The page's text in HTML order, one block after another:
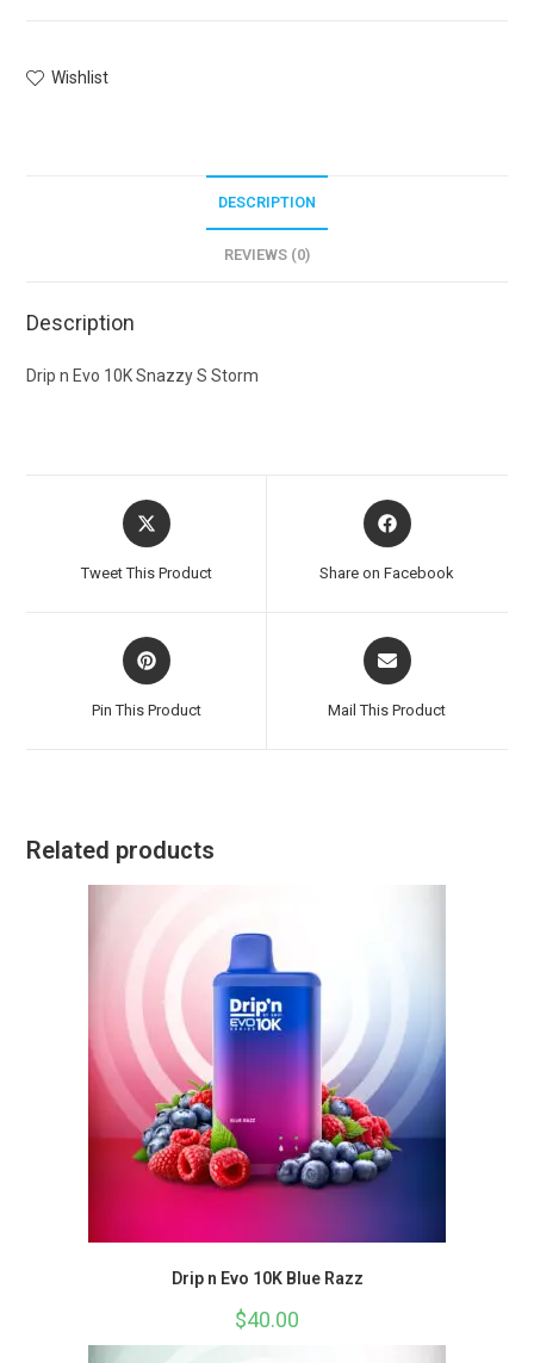
Wishlist
DESCRIPTION
REVIEWS (0)
Description
Drip n Evo 10K Snazzy S Storm
Tweet This Product Share on Facebook
Pin This Product Mail This Product
Related products
Drip n Evo 10K Blue Razz
$40.00